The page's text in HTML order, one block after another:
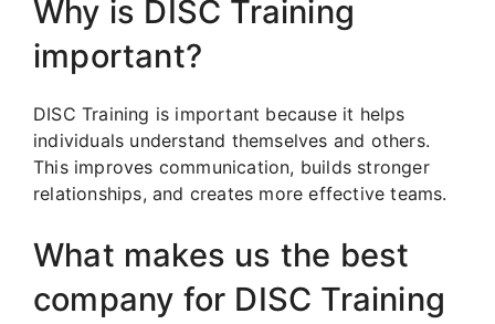
Why is DISC Training
important?
DISC Training is important because it helps
individuals understand themselves and others.
This improves communication, builds stronger
relationships, and creates more effective teams.
What makes us the best
company for DISC Training